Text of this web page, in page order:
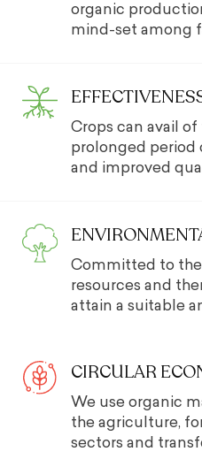
organic
mind-set among
Crops can avail
prolonged period
and improved
Committed to
resources and
attain a suitable
CIRCULAR
We use organic
the agriculture,
sectors and